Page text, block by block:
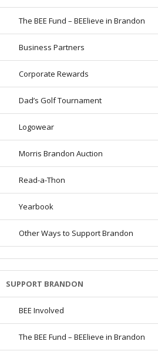
The BEE Fund – BEElieve in Brandon
Business Partners
Corporate Rewards
Dad’s Golf Tournament
Logowear
Morris Brandon Auction
Read-a-Thon
Yearbook
Other Ways to Support Brandon
SUPPORT BRANDON
BEE Involved
The BEE Fund – BEElieve in Brandon